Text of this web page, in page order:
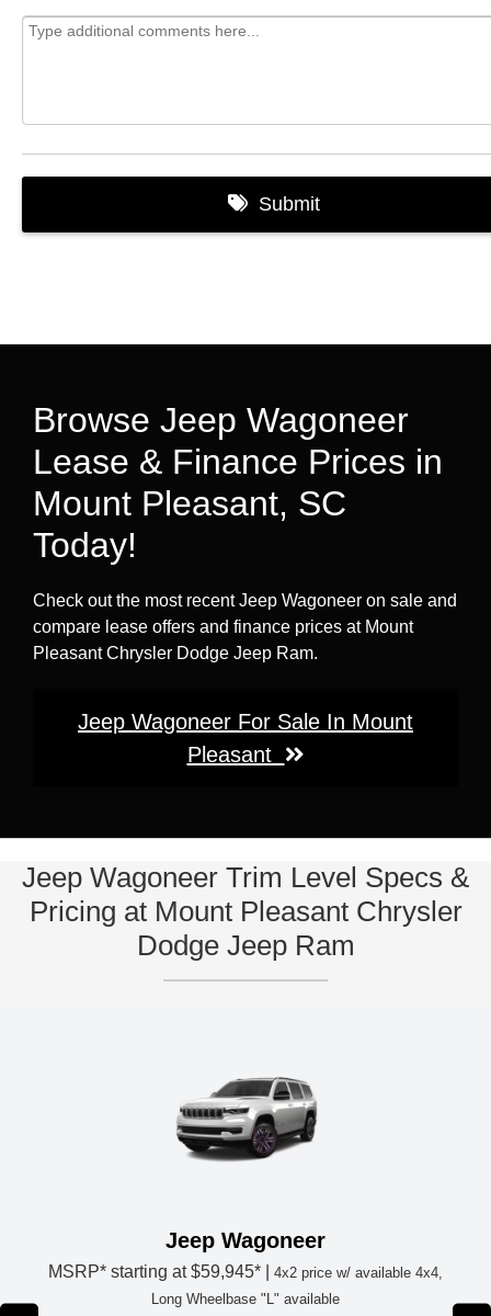
Browse Jeep Wagoneer
Lease & Finance Prices in
Mount Pleasant, SC
Today!
Check out the most recent Jeep Wagoneer on sale and
compare lease offers and finance prices at Mount
Pleasant Chrysler Dodge Jeep Ram.
Jeep Wagoneer For Sale In Mount
Pleasant
Jeep Wagoneer Trim Level Specs &
Pricing at Mount Pleasant Chrysler
Dodge Jeep Ram
Jeep Wagoneer
MSRP* starting at$59,945* | 4x2 price w/ available 4x4,
Long Wheelbase "L" available